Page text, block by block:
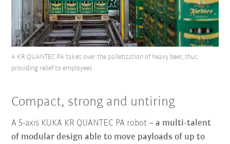
A KR QUANTEC PA takes over the palletization of heavy beer, thus
providing relief to employees
Compact, strong and untiring
A 5-axis KUKA KR QUANTEC PA robot –a multi-talent
of modular design able to move payloads of up to